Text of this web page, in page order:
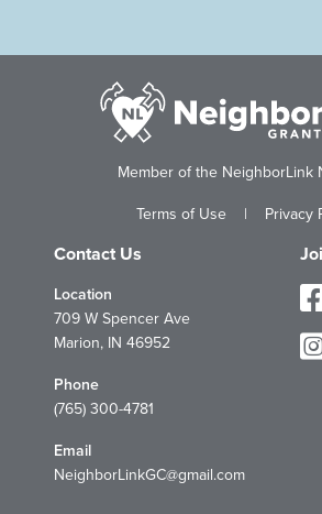
Member of the NeighborLink
Terms of Use| Privacy
Contact Us
Location
709 W Spencer Ave
Marion, IN 46952
Phone
(765) 300-4781
Email
NeighborLinkGC@gmail.com